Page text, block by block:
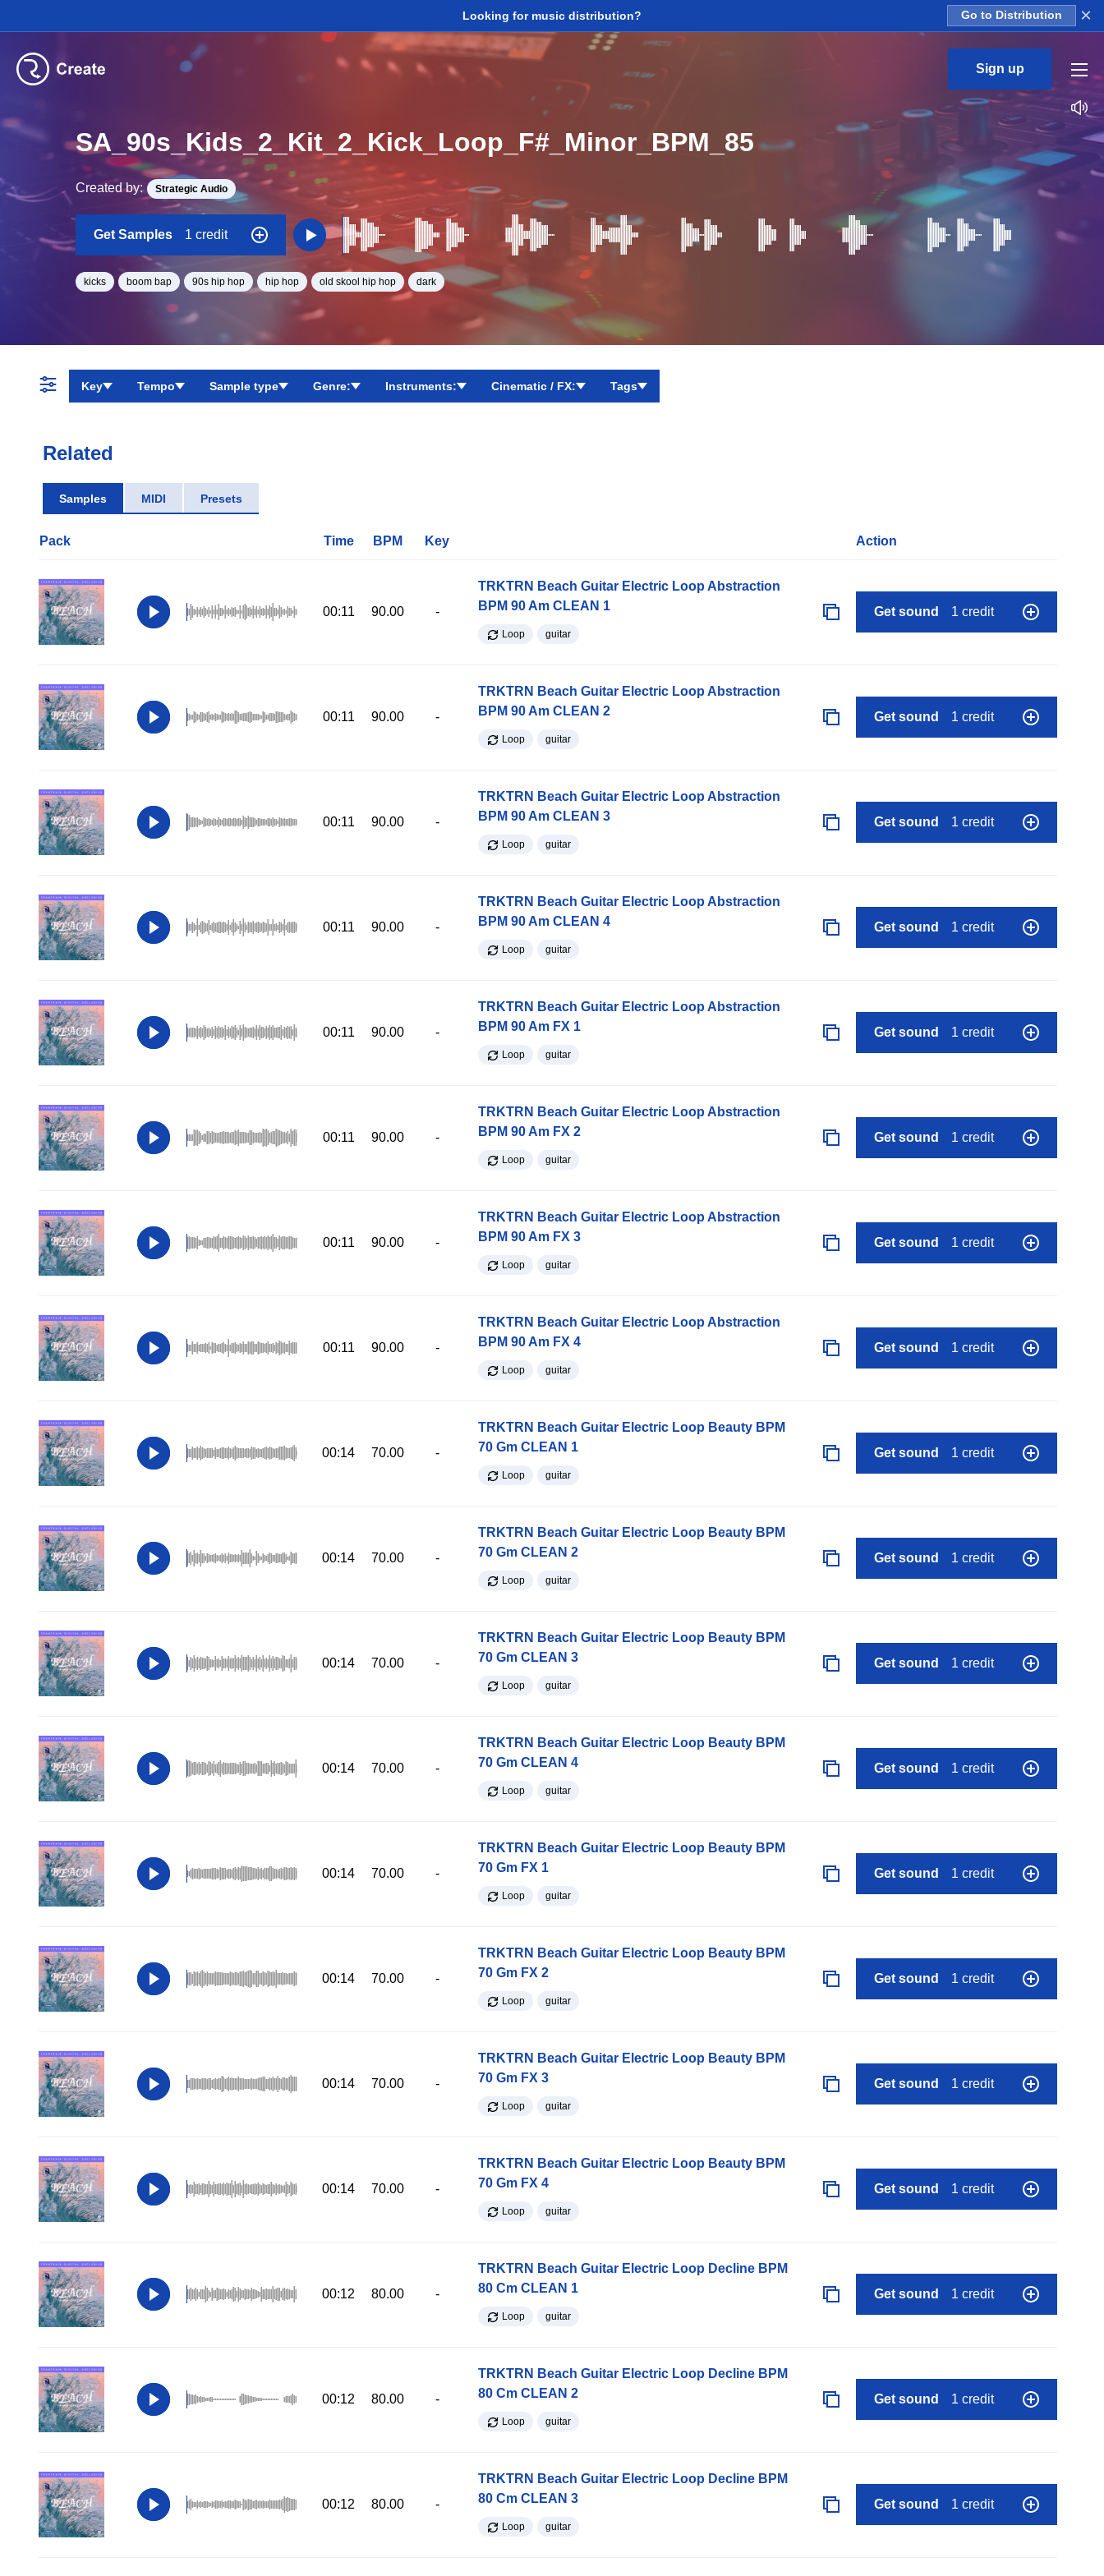
Looking for music distribution? Go to Distribution ×
Sign up
SA_90s_Kids_2_Kit_2_Kick_Loop_F#_Minor_BPM_85
Created by: Strategic Audio
Get Samples 1 credit
kicks boom bap 90s hip hop hip hop old skool hip hop dark
Key Tempo Sample type Genre: Instruments: Cinematic / FX: Tags
Related
Samples MIDI Presets
Pack Time BPM Key Action
00:11 90.00 -
TRKTRN Beach Guitar Electric Loop Abstraction
BPM 90 Am CLEAN 1
Loop guitar
Get sound 1 credit
00:11 90.00 -
TRKTRN Beach Guitar Electric Loop Abstraction
BPM 90 Am CLEAN 2
Loop guitar
Get sound 1 credit
00:11 90.00 -
TRKTRN Beach Guitar Electric Loop Abstraction
BPM 90 Am CLEAN 3
Loop guitar
Get sound 1 credit
00:11 90.00 -
TRKTRN Beach Guitar Electric Loop Abstraction
BPM 90 Am CLEAN 4
Loop guitar
Get sound 1 credit
00:11 90.00 -
TRKTRN Beach Guitar Electric Loop Abstraction
BPM 90 Am FX 1
Loop guitar
Get sound 1 credit
00:11 90.00 -
TRKTRN Beach Guitar Electric Loop Abstraction
BPM 90 Am FX 2
Loop guitar
Get sound 1 credit
00:11 90.00 -
TRKTRN Beach Guitar Electric Loop Abstraction
BPM 90 Am FX 3
Loop guitar
Get sound 1 credit
00:11 90.00 -
TRKTRN Beach Guitar Electric Loop Abstraction
BPM 90 Am FX 4
Loop guitar
Get sound 1 credit
00:14 70.00 -
TRKTRN Beach Guitar Electric Loop Beauty BPM
70 Gm CLEAN 1
Loop guitar
Get sound 1 credit
00:14 70.00 -
TRKTRN Beach Guitar Electric Loop Beauty BPM
70 Gm CLEAN 2
Loop guitar
Get sound 1 credit
00:14 70.00 -
TRKTRN Beach Guitar Electric Loop Beauty BPM
70 Gm CLEAN 3
Loop guitar
Get sound 1 credit
00:14 70.00 -
TRKTRN Beach Guitar Electric Loop Beauty BPM
70 Gm CLEAN 4
Loop guitar
Get sound 1 credit
00:14 70.00 -
TRKTRN Beach Guitar Electric Loop Beauty BPM
70 Gm FX 1
Loop guitar
Get sound 1 credit
00:14 70.00 -
TRKTRN Beach Guitar Electric Loop Beauty BPM
70 Gm FX 2
Loop guitar
Get sound 1 credit
00:14 70.00 -
TRKTRN Beach Guitar Electric Loop Beauty BPM
70 Gm FX 3
Loop guitar
Get sound 1 credit
00:14 70.00 -
TRKTRN Beach Guitar Electric Loop Beauty BPM
70 Gm FX 4
Loop guitar
Get sound 1 credit
00:12 80.00 -
TRKTRN Beach Guitar Electric Loop Decline BPM
80 Cm CLEAN 1
Loop guitar
Get sound 1 credit
00:12 80.00 -
TRKTRN Beach Guitar Electric Loop Decline BPM
80 Cm CLEAN 2
Loop guitar
Get sound 1 credit
00:12 80.00 -
TRKTRN Beach Guitar Electric Loop Decline BPM
80 Cm CLEAN 3
Loop guitar
Get sound 1 credit